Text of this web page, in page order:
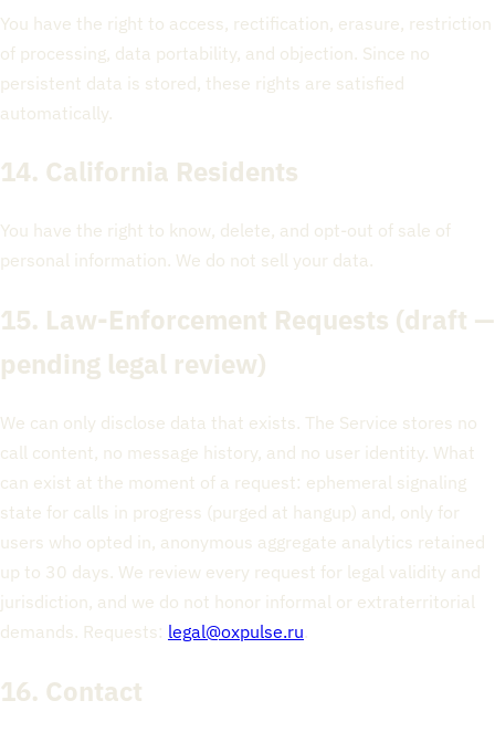
You have the right to access, rectification, erasure, restriction
of processing, data portability, and objection. Since no
persistent data is stored, these rights are satisfied
automatically.
14. California Residents
You have the right to know, delete, and opt-out of sale of
personal information. We do not sell your data.
15. Law-Enforcement Requests (draft —
pending legal review)
We can only disclose data that exists. The Service stores no
call content, no message history, and no user identity. What
can exist at the moment of a request: ephemeral signaling
state for calls in progress (purged at hangup) and, only for
users who opted in, anonymous aggregate analytics retained
up to 30 days. We review every request for legal validity and
jurisdiction, and we do not honor informal or extraterritorial
demands. Requests: legal@oxpulse.ru.
16. Contact